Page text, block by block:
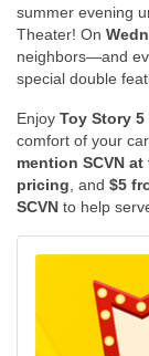
summer evening
Theater! On
neighbors—and
special double
Enjoy Toy Story 5
comfort of your
mention SCVN
pricing , and $5
SCVN to help